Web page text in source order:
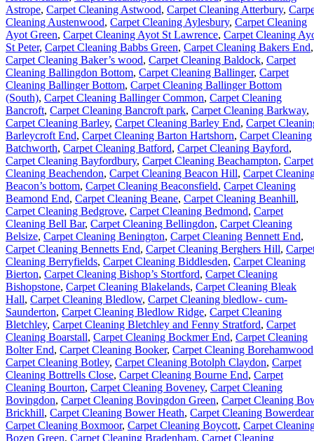
Astrope, Carpet Cleaning Astwood, Carpet Cleaning Atterbury,
Cleaning Austenwood, Carpet Cleaning Aylesbury, Carpet Cleaning
Ayot Green, Carpet Cleaning Ayot St Lawrence, Carpet Cleaning
St Peter, Carpet Cleaning Babbs Green, Carpet Cleaning Bakers End,
Carpet Cleaning Baker’s wood, Carpet Cleaning Baldock, Carpet
Cleaning Ballingdon Bottom, Carpet Cleaning Ballinger, Carpet
Cleaning Ballinger Bottom, Carpet Cleaning Ballinger Bottom
(South), Carpet Cleaning Ballinger Common, Carpet Cleaning
Bancroft, Carpet Cleaning Bancroft park, Carpet Cleaning Barkway,
Carpet Cleaning Barley, Carpet Cleaning Barley End, Carpet
Barleycroft End, Carpet Cleaning Barton Hartshorn, Carpet Cleaning
Batchworth, Carpet Cleaning Batford, Carpet Cleaning Bayford,
Carpet Cleaning Bayfordbury, Carpet Cleaning Beachampton, Carpet
Cleaning Beachendon, Carpet Cleaning Beacon Hill, Carpet
Beacon’s bottom, Carpet Cleaning Beaconsfield, Carpet Cleaning
Beamond End, Carpet Cleaning Beane, Carpet Cleaning Beanhill,
Carpet Cleaning Bedgrove, Carpet Cleaning Bedmond, Carpet
Cleaning Bell Bar, Carpet Cleaning Bellingdon, Carpet Cleaning
Belsize, Carpet Cleaning Benington, Carpet Cleaning Bennett End,
Carpet Cleaning Bennetts End, Carpet Cleaning Berghers Hill,
Cleaning Berryfields, Carpet Cleaning Biddlesden, Carpet Cleaning
Bierton, Carpet Cleaning Bishop’s Stortford, Carpet Cleaning
Bishopstone, Carpet Cleaning Blakelands, Carpet Cleaning Bleak
Hall, Carpet Cleaning Bledlow, Carpet Cleaning bledlow- cum-
Saunderton, Carpet Cleaning Bledlow Ridge, Carpet Cleaning
Bletchley, Carpet Cleaning Bletchley and Fenny Stratford, Carpet
Cleaning Boarstall, Carpet Cleaning Bockmer End, Carpet Cleaning
Bolter End, Carpet Cleaning Booker, Carpet Cleaning Borehamwood
Carpet Cleaning Botley, Carpet Cleaning Botolph Claydon, Carpet
Cleaning Bottrells Close, Carpet Cleaning Bourne End, Carpet
Cleaning Bourton, Carpet Cleaning Boveney, Carpet Cleaning
Bovingdon, Carpet Cleaning Bovingdon Green, Carpet Cleaning
Brickhill, Carpet Cleaning Bower Heath, Carpet Cleaning
Carpet Cleaning Boxmoor, Carpet Cleaning Boycott, Carpet
Bozen Green, Carpet Cleaning Bradenham, Carpet Cleaning